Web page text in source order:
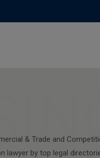
& Trade and
lawyer by top legal